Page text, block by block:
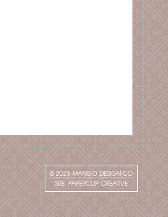
© 2026MANGO DESIGN CO
SITE:PAPERCLIP CREATIVE